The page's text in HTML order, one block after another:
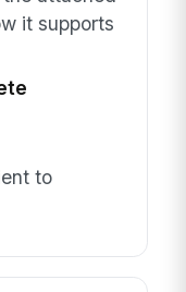
it supports
to